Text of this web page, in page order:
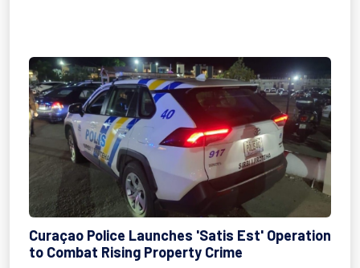
Curaçao Police Launches 'Satis Est' Operation
to Combat Rising Property Crime